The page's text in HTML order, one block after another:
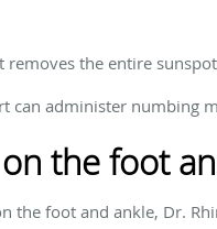
removes the entire
can administer numbing
the foot
the foot and ankle, Dr.